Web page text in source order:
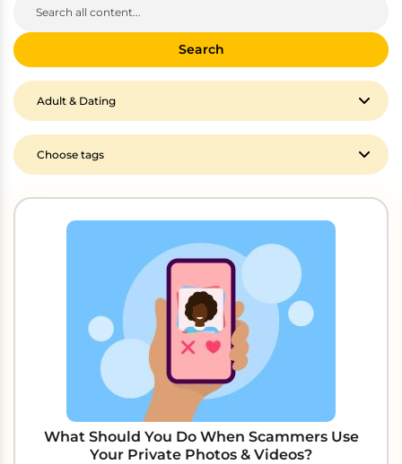
Search
What Should You Do When Scammers Use
Your Private Photos & Videos?